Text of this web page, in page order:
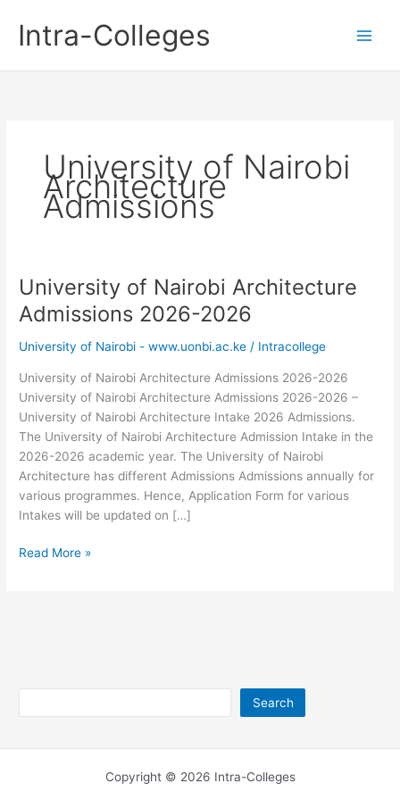
contentIntra-Colleges
University of Nairobi
Architecture
Admissions
University of Nairobi Architecture
Admissions 2026-2026
University of Nairobi - www.uonbi.ac.ke / Intracollege
University of Nairobi Architecture Admissions 2026-2026
University of Nairobi Architecture Admissions 2026-2026 –
University of Nairobi Architecture Intake 2026 Admissions.
The University of Nairobi Architecture Admission Intake in the
2026-2026 academic year. The University of Nairobi
Architecture has different Admissions Admissions annually for
various programmes. Hence, Application Form for various
Intakes will be updated on […]
University
Read More »
Search
Copyright © 2026 Intra-Colleges